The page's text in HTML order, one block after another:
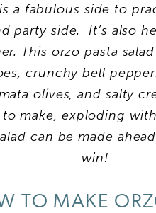
a fabulous side to
party side. It’s also
This orzo pasta
crunchy bell
olives, and salty
make, exploding
can be made
win!
TO MAKE